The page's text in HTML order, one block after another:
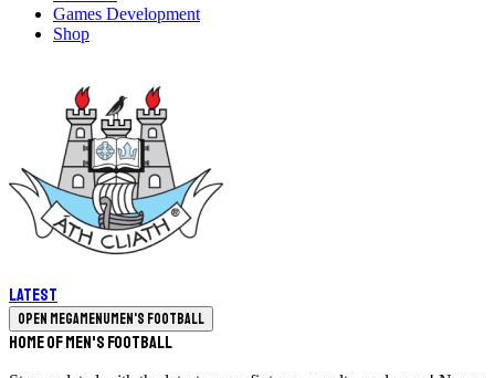
Games Development
Shop
Latest
Open megamenuMen's Football
Home of Men's Football